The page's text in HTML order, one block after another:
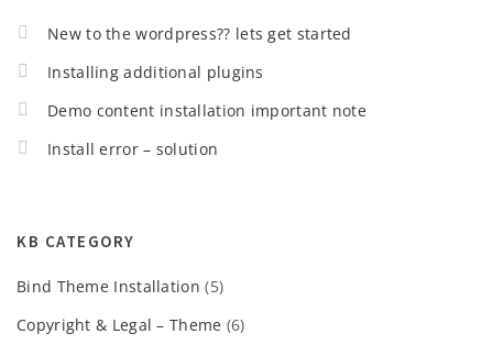
New to the wordpress?? lets get started
Installing additional plugins
Demo content installation important note
Install error – solution
KB CATEGORY
Bind Theme Installation (5)
Copyright & Legal – Theme (6)